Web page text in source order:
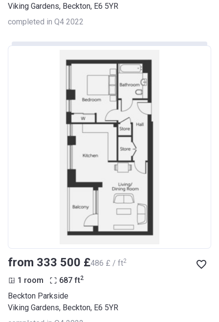
Viking Gardens, Beckton, E6 5YR
completed in Q4 2022
from ‍333 500 £‍486 £ / ft2
1 room 687 ft2
Beckton Parkside
Viking Gardens, Beckton, E6 5YR